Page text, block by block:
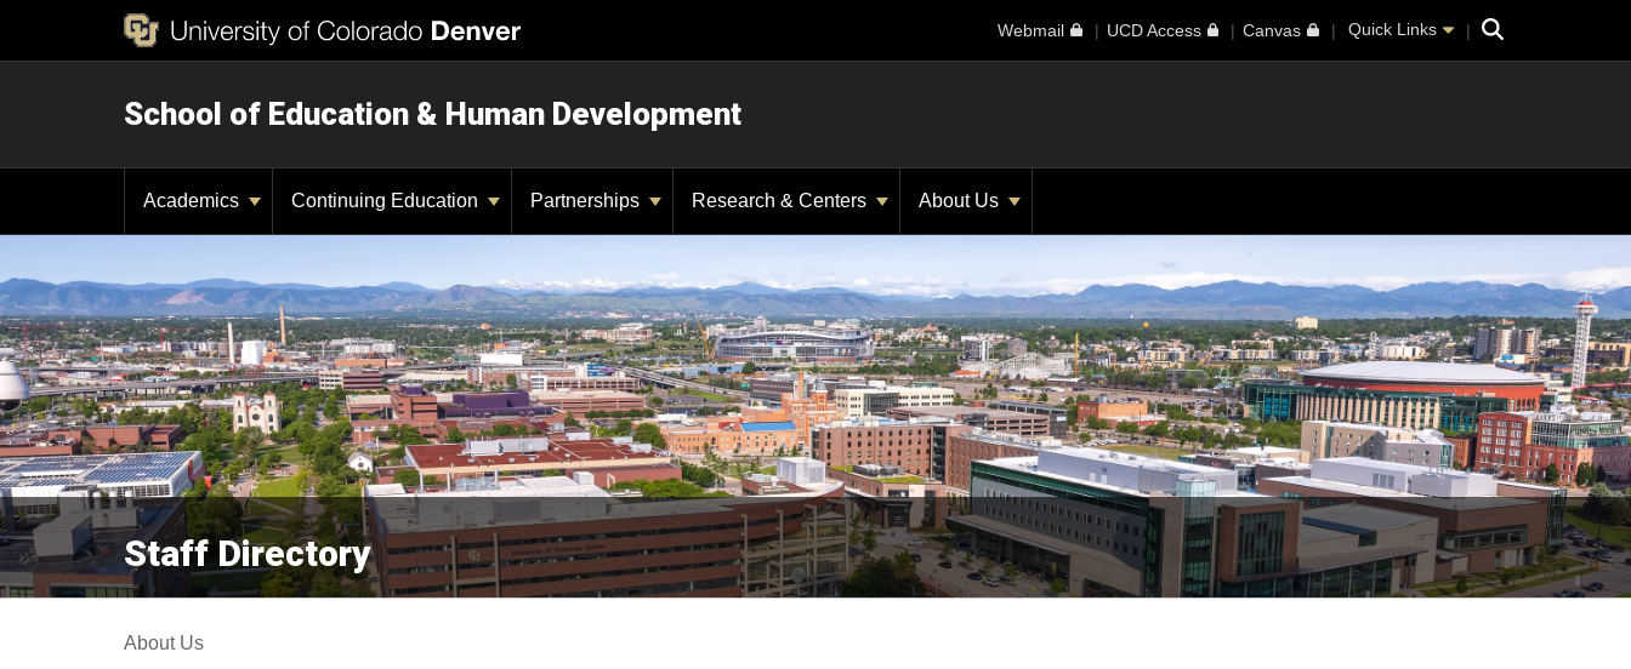
Webmail UCD Access Canvas Quick Links Search
School of Education & Human Development
Academics Continuing Education Partnerships Research & Centers About Us
Staff Directory
About Us